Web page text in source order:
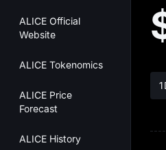
ALICE Official
Website
ALICE Tokenomics
ALICE Price
Forecast
ALICE History